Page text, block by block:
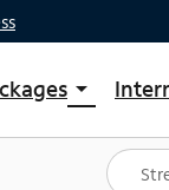
arrow_drop_down
Shop Packages
Spectrum One